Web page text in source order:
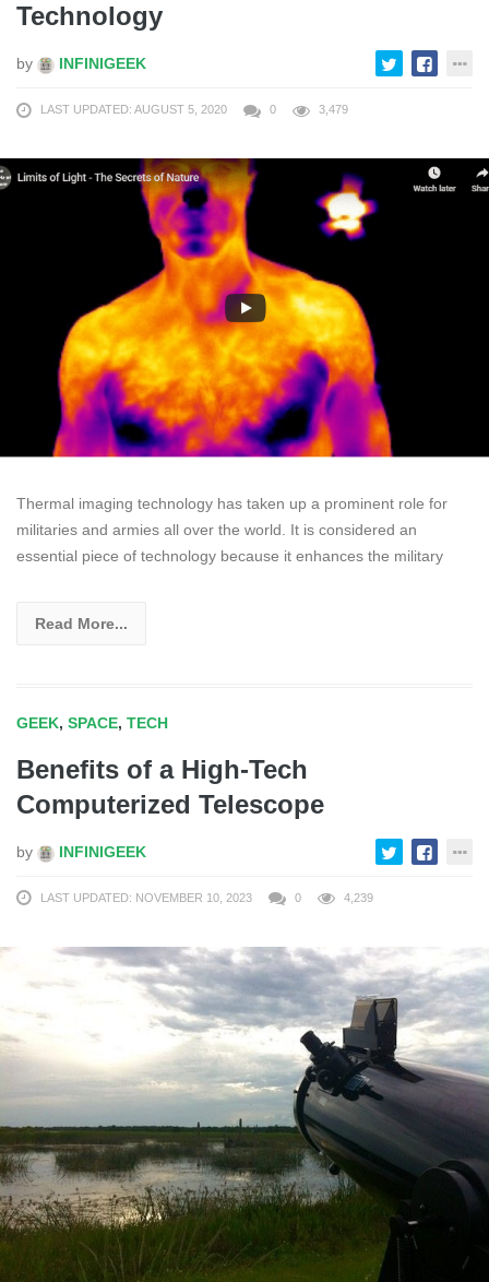
Technology
by INFINIGEEK
LAST UPDATED: AUGUST 5, 2020 0 3,479
Thermal imaging technology has taken up a prominent role for
militaries and armies all over the world. It is considered an
essential piece of technology because it enhances the military
Read More...
GEEK, SPACE, TECH
Benefits of a High-Tech
Computerized Telescope
by INFINIGEEK
LAST UPDATED: NOVEMBER 10, 2023 0 4,239